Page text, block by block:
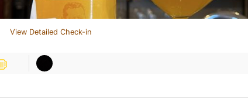
View Detailed Check-in